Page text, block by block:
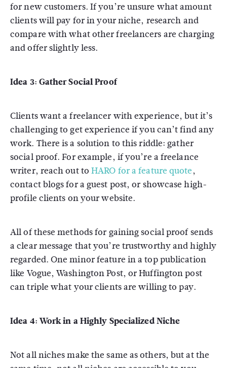
for new customers. If you’re unsure what amount
clients will pay for in your niche, research and
compare with what other freelancers are charging
and offer slightly less.
Idea 3: Gather Social Proof
Clients want a freelancer with experience, but it’s
challenging to get experience if you can’t find any
work. There is a solution to this riddle: gather
social proof. For example, if you’re a freelance
writer, reach out toHARO for a feature quote,
contact blogs for a guest post, or showcase high-
profile clients on your website.
All of these methods for gaining social proof sends
a clear message that you’re trustworthy and highly
regarded. One minor feature in a top publication
like Vogue, Washington Post, or Huffington post
can triple what your clients are willing to pay.
Idea 4: Work in a Highly Specialized Niche
Not all niches make the same as others, but at the